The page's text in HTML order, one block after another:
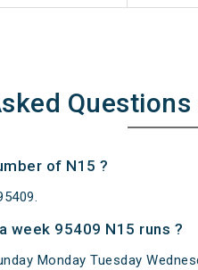
Questions
of N15 ?
week 95409 N15 runs ?
Monday Tuesday